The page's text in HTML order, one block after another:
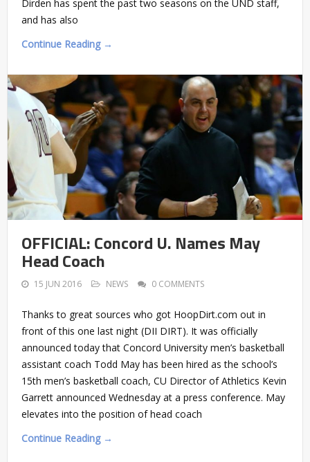
Dirden has spent the past two seasons on the UND staff,
and has also
Continue Reading →
OFFICIAL: Concord U. Names May
Head Coach
15 JUN 2016 NEWS 0 COMMENTS
Thanks to great sources who got HoopDirt.com out in
front of this one last night (DII DIRT). It was officially
announced today that Concord University men’s basketball
assistant coach Todd May has been hired as the school’s
15th men’s basketball coach, CU Director of Athletics Kevin
Garrett announced Wednesday at a press conference. May
elevates into the position of head coach
Continue Reading →